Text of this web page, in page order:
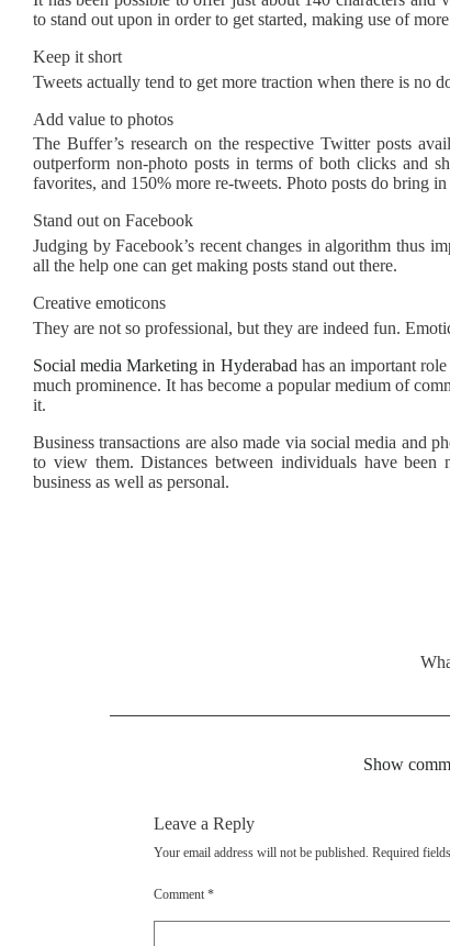
to stand out upon in order to get started, making use of
Keep it short
Tweets actually tend to get more traction when there is no
Add value to photos
The Buffer’s research on the respective Twitter posts
outperform non-photo posts in terms of both clicks and
favorites, and 150% more re-tweets. Photo posts do bring
Stand out on Facebook
Judging by Facebook’s recent changes in algorithm thus
all the help one can get making posts stand out there.
Creative emoticons
They are not so professional, but they are indeed fun.
Social media Marketing in Hyderabad has an important
much prominence. It has become a popular medium of
it.
Business transactions are also made via social media and
to view them. Distances between individuals have
business as well as personal.
Show
Leave a Reply
Your email address will not be published. Required
Comment *